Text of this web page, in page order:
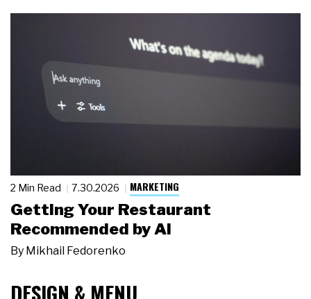
2 Min Read 7.30.2026 MARKETING
Getting Your Restaurant
Recommended by AI
By Mikhail Fedorenko
DESIGN & MENU